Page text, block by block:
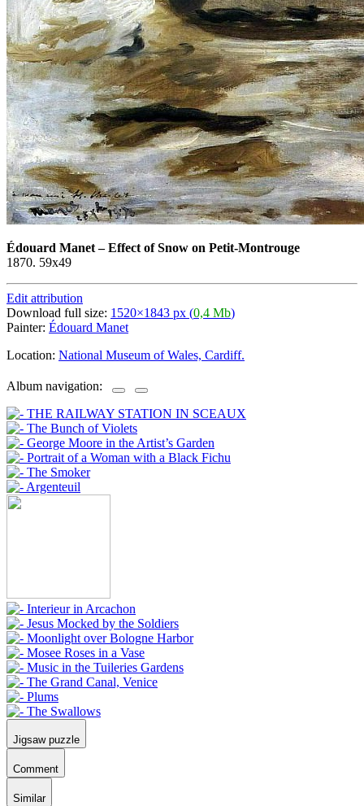
Édouard Manet–Effect of Snow on Petit-Montrouge
1870. 59x49
Edit attribution
Download full size: 1520×1843 px (0,4 Mb)
Painter: Édouard Manet
Location: National Museum of Wales, Cardiff.
Album navigation:
Jigsaw puzzle
Comment
Similar